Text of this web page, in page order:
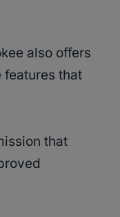
also offers
features that
that